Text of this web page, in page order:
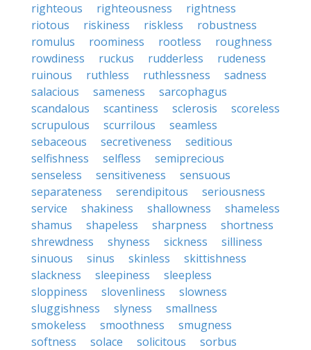
righteous
righteousness
rightness
riotous
riskiness riskless
robustness
romulus
roominess rootless
roughness
rowdiness
ruckus rudderless
rudeness
ruinous
ruthless ruthlessness
sadness
salacious
sameness
sarcophagus
scandalous
scantiness sclerosis
scoreless
scrupulous
scurrilous
seamless
sebaceous
secretiveness
seditious
selfishness
selfless
semiprecious
senseless
sensitiveness
sensuous
separateness
serendipitous
seriousness
service
shakiness shallowness
shameless
shamus
shapeless sharpness
shortness
shrewdness
shyness sickness
silliness
sinuous
sinus skinless
skittishness
slackness
sleepiness
sleepless
sloppiness
slovenliness
slowness
sluggishness
slyness
smallness
smokeless
smoothness
smugness
softness
solace solicitous
sorbus